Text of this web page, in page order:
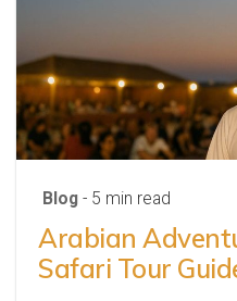
Blog - 5 min read
Arabian
Safari Tour